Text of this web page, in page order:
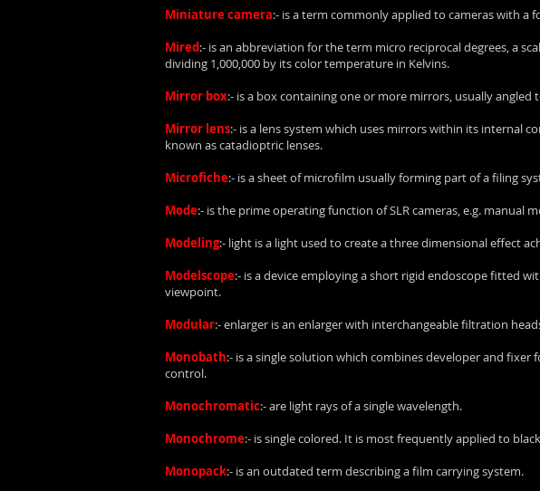
Miniature camera:- is a term commonly applied to cameras with a
Mired:- is an abbreviation for the term micro reciprocal degrees, a
dividing 1,000,000 by its color temperature in Kelvins.
Mirror box:- is a box containing one or more mirrors, usually
Mirror lens:- is a lens system which uses mirrors within its internal
known as catadioptric lenses.
Microfiche:- is a sheet of microfilm usually forming part of a filing
Mode:- is the prime operating function of SLR cameras, e.g.
Modeling:- light is a light used to create a three dimensional effect
Modelscope:- is a device employing a short rigid endoscope fitted
viewpoint.
Modular:- enlarger is an enlarger with interchangeable filtration
Monobath:- is a single solution which combines developer and
control.
Monochromatic:- are light rays of a single wavelength.
Monochrome:- is single colored. It is most frequently applied to
Monopack:- is an outdated term describing a film carrying system.